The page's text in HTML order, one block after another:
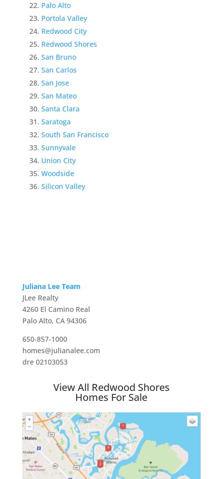
Palo Alto
Portola Valley
Redwood City
Redwood Shores
San Bruno
San Carlos
San Jose
San Mateo
Santa Clara
Saratoga
South San Francisco
Sunnyvale
Union City
Woodside
Silicon Valley
Juliana Lee Team
JLee Realty
4260 El Camino Real
Palo Alto, CA 94306
650-857-1000
homes@julianalee.com
dre 02103053
View All Redwood Shores
Homes For Sale